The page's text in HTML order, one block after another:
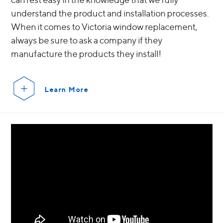
understand the product and installation processes.
When it comes to Victoria window replacement,
always be sure to ask a company if they
manufacture the products they install!
Learn More